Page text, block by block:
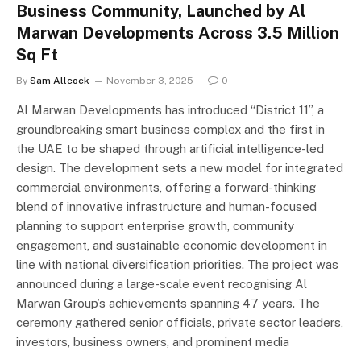
Business Community, Launched by Al
Marwan Developments Across 3.5 Million
Sq Ft
By Sam Allcock November 3, 2025 0
Al Marwan Developments has introduced “District 11”, a
groundbreaking smart business complex and the first in
the UAE to be shaped through artificial intelligence-led
design. The development sets a new model for integrated
commercial environments, offering a forward-thinking
blend of innovative infrastructure and human-focused
planning to support enterprise growth, community
engagement, and sustainable economic development in
line with national diversification priorities. The project was
announced during a large-scale event recognising Al
Marwan Group’s achievements spanning 47 years. The
ceremony gathered senior officials, private sector leaders,
investors, business owners, and prominent media